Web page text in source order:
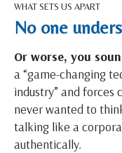
WHAT SETS US APART
No one
Or worse, you
a “game-changing
industry” and forces
never wanted to
talking like a
authentically.